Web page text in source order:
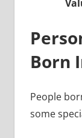
Born
People
some